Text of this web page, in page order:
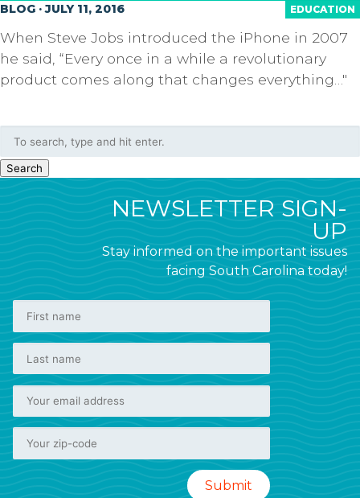
EDUCATION
BLOG · JULY 11, 2016
When Steve Jobs introduced the iPhone in 2007
he said, “Every once in a while a revolutionary
product comes along that changes everything…"
Search
NEWSLETTER SIGN-
UP
Stay informed on the important issues
facing South Carolina today!